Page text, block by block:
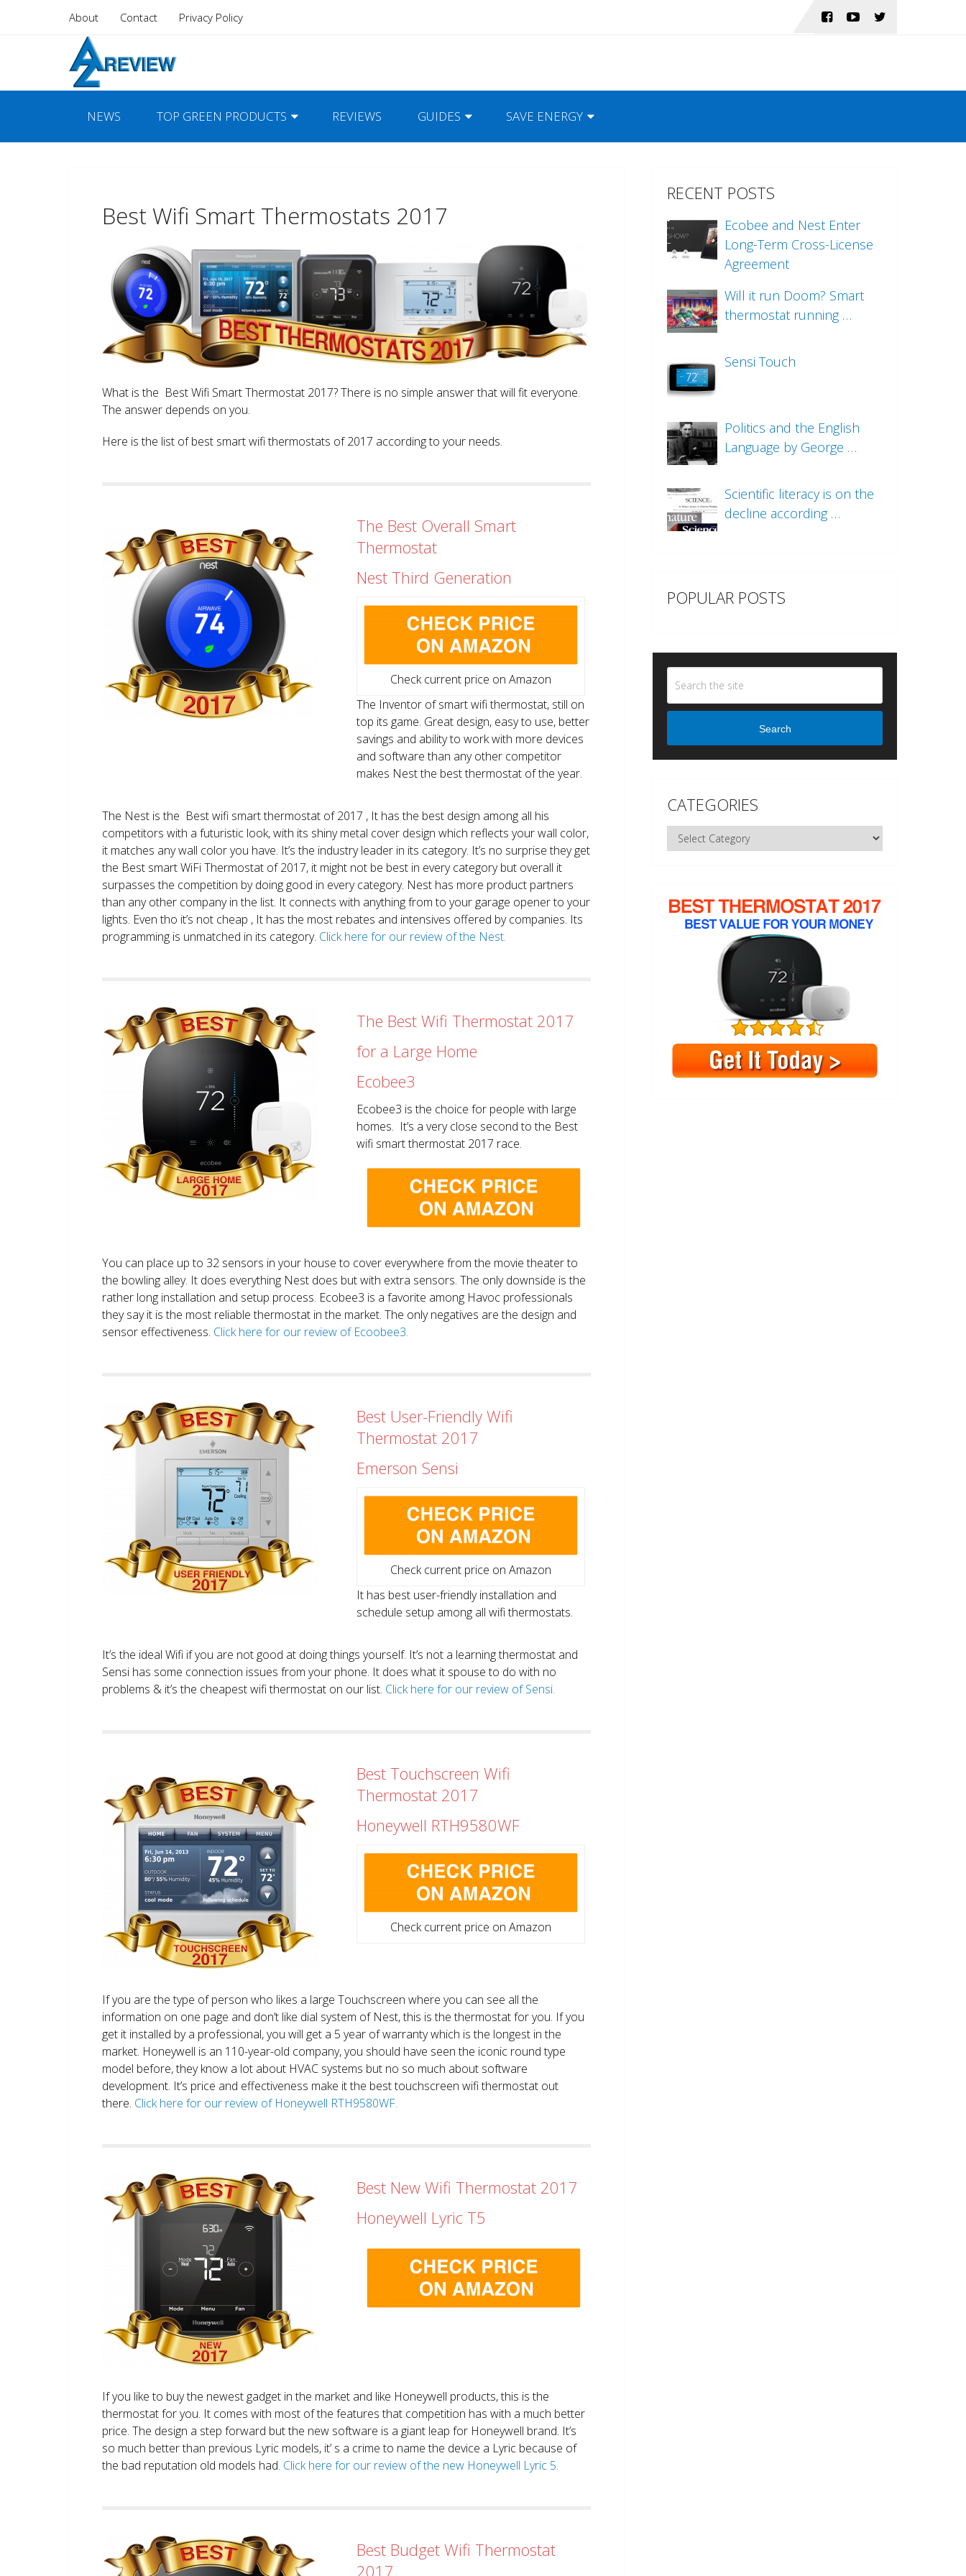
About Contact Privacy Policy
NEWS TOP GREEN PRODUCTS REVIEWS GUIDES SAVE ENERGY
Best Wifi Smart Thermostats 2017
What is the Best Wifi Smart Thermostat 2017? There is no simple answer that will fit everyone.
The answer depends on you.
Here is the list of best smart wifi thermostats of 2017 according to your needs.
The Best Overall Smart
Thermostat
Nest Third Generation
Check current price on Amazon
The Inventor of smart wifi thermostat, still on
top its game. Great design, easy to use, better
savings and ability to work with more devices
and software than any other competitor
makes Nest the best thermostat of the year.
The Nest is the Best wifi smart thermostat of 2017 , It has the best design among all his
competitors with a futuristic look, with its shiny metal cover design which reflects your wall color,
it matches any wall color you have. It’s the industry leader in its category. It’s no surprise they get
the Best smart WiFi Thermostat of 2017, it might not be best in every category but overall it
surpasses the competition by doing good in every category. Nest has more product partners
than any other company in the list. It connects with anything from to your garage opener to your
lights. Even tho it’s not cheap , It has the most rebates and intensives offered by companies. Its
programming is unmatched in its category. Click here for our review of the Nest.
The Best Wifi Thermostat 2017
for a Large Home
Ecobee3
Ecobee3 is the choice for people with large
homes. It’s a very close second to the Best
wifi smart thermostat 2017 race.
You can place up to 32 sensors in your house to cover everywhere from the movie theater to
the bowling alley. It does everything Nest does but with extra sensors. The only downside is the
rather long installation and setup process. Ecobee3 is a favorite among Havoc professionals
they say it is the most reliable thermostat in the market. The only negatives are the design and
sensor effectiveness. Click here for our review of Ecoobee3.
Best User-Friendly Wifi
Thermostat 2017
Emerson Sensi
Check current price on Amazon
It has best user-friendly installation and
schedule setup among all wifi thermostats.
It’s the ideal Wifi if you are not good at doing things yourself. It’s not a learning thermostat and
Sensi has some connection issues from your phone. It does what it spouse to do with no
problems & it’s the cheapest wifi thermostat on our list. Click here for our review of Sensi.
Best Touchscreen Wifi
Thermostat 2017
Honeywell RTH9580WF
Check current price on Amazon
If you are the type of person who likes a large Touchscreen where you can see all the
information on one page and don’t like dial system of Nest, this is the thermostat for you. If you
get it installed by a professional, you will get a 5 year of warranty which is the longest in the
market. Honeywell is an 110-year-old company, you should have seen the iconic round type
model before, they know a lot about HVAC systems but no so much about software
development. It’s price and effectiveness make it the best touchscreen wifi thermostat out
there. Click here for our review of Honeywell RTH9580WF.
Best New Wifi Thermostat 2017
Honeywell Lyric T5
If you like to buy the newest gadget in the market and like Honeywell products, this is the
thermostat for you. It comes with most of the features that competition has with a much better
price. The design a step forward but the new software is a giant leap for Honeywell brand. It’s
so much better than previous Lyric models, it’ s a crime to name the device a Lyric because of
the bad reputation old models had. Click here for our review of the new Honeywell Lyric 5.
Best Budget Wifi Thermostat
2017
RECENT POSTS
Ecobee and Nest Enter
Long-Term Cross-License
Agreement
Will it run Doom? Smart
thermostat running …
Sensi Touch
Politics and the English
Language by George …
Scientific literacy is on the
decline according …
POPULAR POSTS
Search
CATEGORIES
Categories